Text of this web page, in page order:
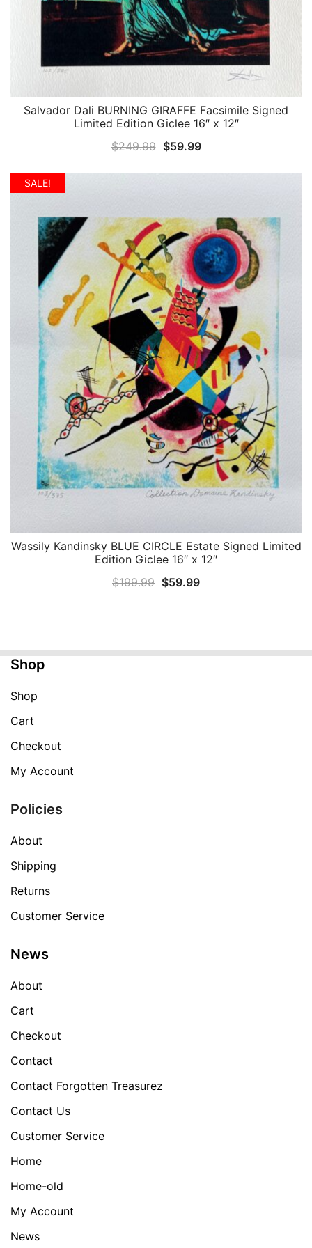
QUICK VIEW
Salvador Dali BURNING GIRAFFE Facsimile Signed
Limited Edition Giclee 16″ x 12″
$249.99 Original
$59.99Current
SALE!
QUICK VIEW
Wassily Kandinsky BLUE CIRCLE Estate Signed Limited
Edition Giclee 16″ x 12″
$199.99 Original
$59.99Current
Shop
Shop
Cart
Checkout
My Account
Policies
About
Shipping
Returns
Customer Service
News
About
Cart
Checkout
Contact
Contact Forgotten Treasurez
Contact Us
Customer Service
Home
Home-old
My Account
News